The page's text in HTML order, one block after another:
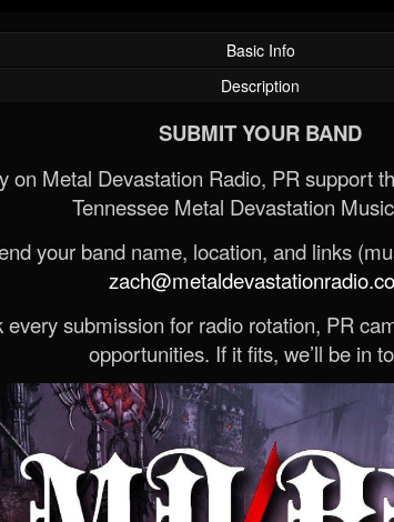
Basic Info
Description
SUBMIT YOUR BAND
on Metal Devastation Radio, PR support
Tennessee Metal Devastation
your band name, location, and links
every submission for radio rotation, PR
opportunities. If it fits, we’ll be in